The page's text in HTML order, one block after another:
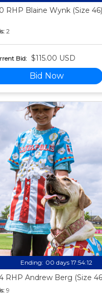
RHP Blaine Wynk (Size 46)
2
Bid: $115.00 USD
Bid Now
Ending: 00 days 17:54:11
RHP Andrew Berg (Size
9